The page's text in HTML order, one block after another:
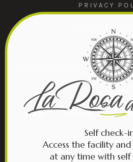
PRIVACY
COOKIES
SITO REALIZZATO DA
ROOMS
Self check-
Access the facility
at any time with self